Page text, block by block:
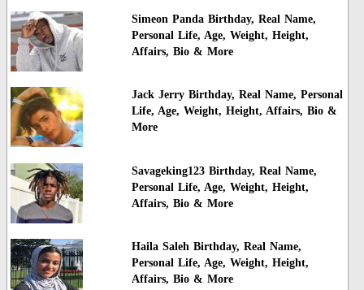
Simeon Panda Birthday, Real Name,
Personal Life, Age, Weight, Height,
Affairs, Bio & More
Jack Jerry Birthday, Real Name, Personal
Life, Age, Weight, Height, Affairs, Bio &
More
Savageking123 Birthday, Real Name,
Personal Life, Age, Weight, Height,
Affairs, Bio & More
Haila Saleh Birthday, Real Name,
Personal Life, Age, Weight, Height,
Affairs, Bio & More